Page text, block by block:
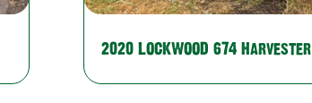
2020 LOCKWOOD 674 Harvester